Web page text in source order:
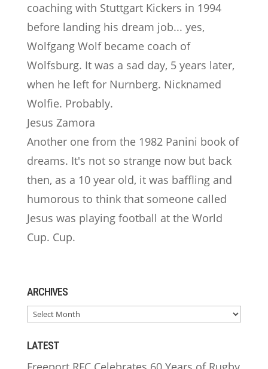
coaching with Stuttgart Kickers in 1994
before landing his dream job... yes,
Wolfgang Wolf became coach of
Wolfsburg. It was a sad day, 5 years later,
when he left for Nurnberg. Nicknamed
Wolfie. Probably.
Jesus Zamora
Another one from the 1982 Panini book of
dreams. It's not so strange now but back
then, as a 10 year old, it was baffling and
humorous to think that someone called
Jesus was playing football at the World
Cup. Cup.
ARCHIVES
ARCHIVES
LATEST